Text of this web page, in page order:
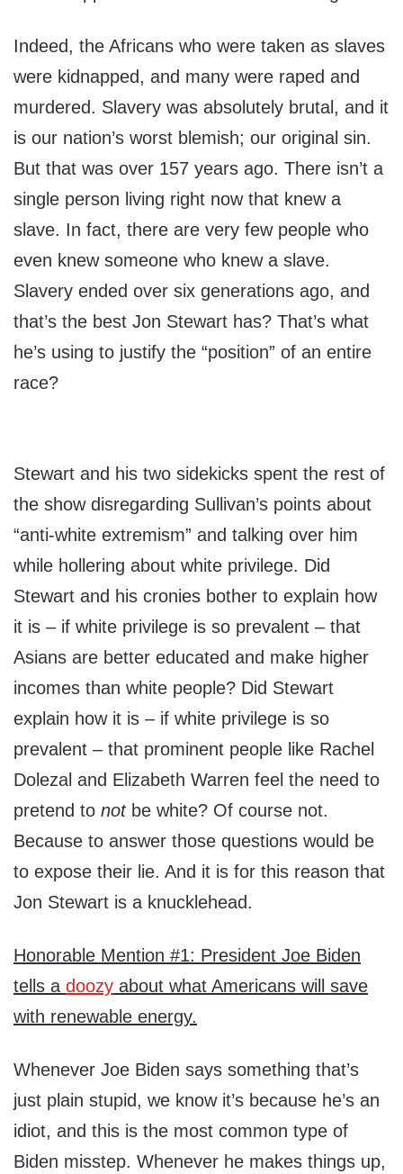
Indeed, the Africans who were taken as slaves
were kidnapped, and many were raped and
murdered. Slavery was absolutely brutal, and it
is our nation’s worst blemish; our original sin.
But that was over 157 years ago. There isn’t a
single person living right now that knew a
slave. In fact, there are very few people who
even knew someone who knew a slave.
Slavery ended over six generations ago, and
that’s the best Jon Stewart has? That’s what
he’s using to justify the “position” of an entire
race?
Stewart and his two sidekicks spent the rest of
the show disregarding Sullivan’s points about
“anti-white extremism” and talking over him
while hollering about white privilege. Did
Stewart and his cronies bother to explain how
it is – if white privilege is so prevalent – that
Asians are better educated and make higher
incomes than white people? Did Stewart
explain how it is – if white privilege is so
prevalent – that prominent people like Rachel
Dolezal and Elizabeth Warren feel the need to
pretend to notbe white? Of course not.
Because to answer those questions would be
to expose their lie. And it is for this reason that
Jon Stewart is a knucklehead.
Honorable Mention #1: President Joe Biden
tells a doozy about what Americans will save
with renewable energy.
Whenever Joe Biden says something that’s
just plain stupid, we know it’s because he’s an
idiot, and this is the most common type of
Biden misstep. Whenever he makes things up,